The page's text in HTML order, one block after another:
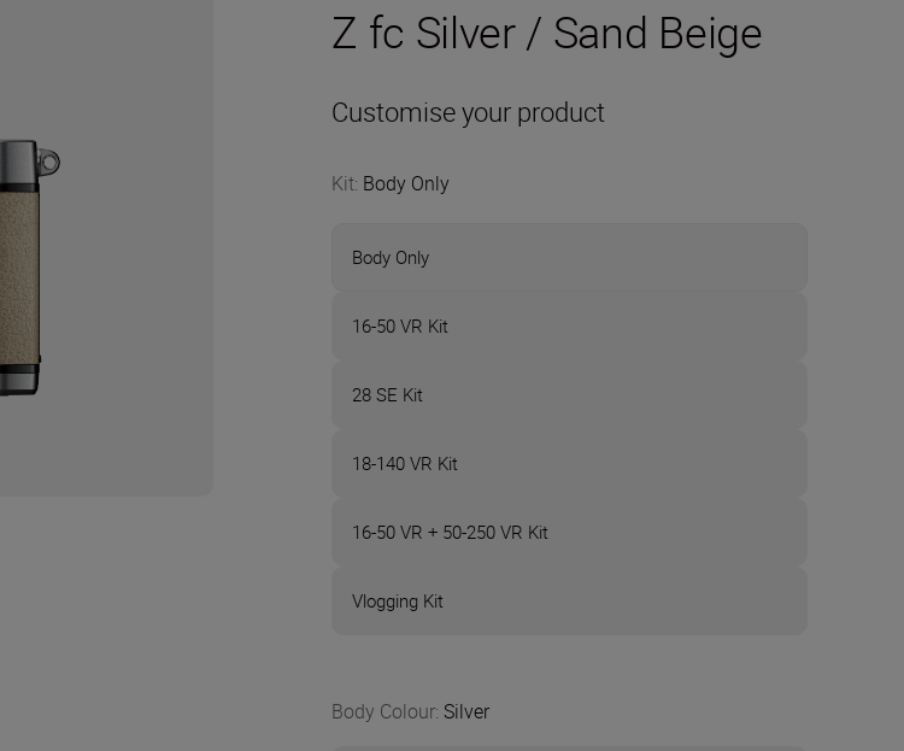
Z fc Silver / Sand Beige
Customise your product
Kit: Body Only
Body Only
16-50 VR Kit
28 SE Kit
18-140 VR Kit
16-50 VR + 50-250 VR Kit
Vlogging Kit
Body Colour:Silver